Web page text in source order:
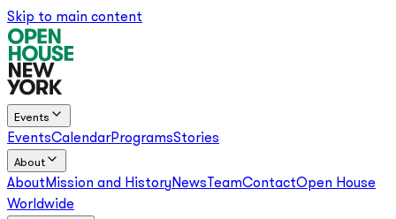
Skip to main content
Events
EventsCalendarProgramsStories
About
About Mission and HistoryNews TeamContactOpen House
Worldwide